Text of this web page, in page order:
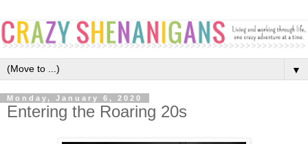
▼
Monday, January 6, 2020
Entering the Roaring 20s